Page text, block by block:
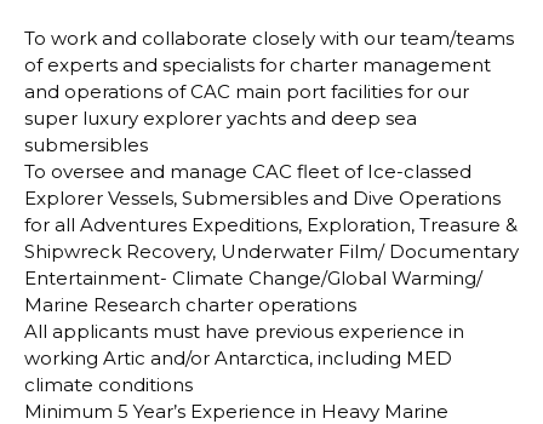
To work and collaborate closely with our team/teams
of experts and specialists for charter management
and operations of CAC main port facilities for our
super luxury explorer yachts and deep sea
submersibles
To oversee and manage CAC fleet of Ice-classed
Explorer Vessels, Submersibles and Dive Operations
for all Adventures Expeditions, Exploration, Treasure &
Shipwreck Recovery, Underwater Film/ Documentary
Entertainment- Climate Change/Global Warming/
Marine Research charter operations
All applicants must have previous experience in
working Artic and/or Antarctica, including MED
climate conditions
Minimum 5 Year’s Experience in Heavy Marine